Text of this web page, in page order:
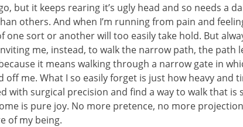
but it keeps rearing it’s ugly head and so needs a
others. And when I’m running from pain and
one sort or another will too easily take hold. But
me, instead, to walk the narrow path, the path
it means walking through a narrow gate in
off me. What I so easily forget is just how heavy and
with surgical precision and find a way to walk that is
is pure joy. No more pretence, no more
of my being.